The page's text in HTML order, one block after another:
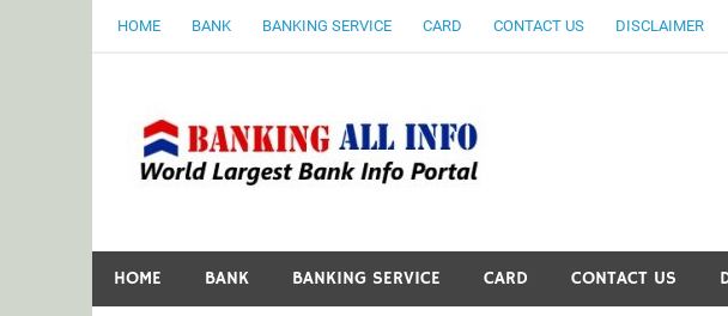
HOME BANK BANKING SERVICE CARD CONTACT US DISCLAIMER
HOME BANK BANKING SERVICE CARD CONTACT US